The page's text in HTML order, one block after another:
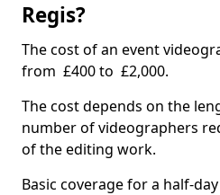
Regis?
The cost of an event
from £400 to £2,000.
The cost depends on the
number of videographers
of the editing work.
Basic coverage for a half-